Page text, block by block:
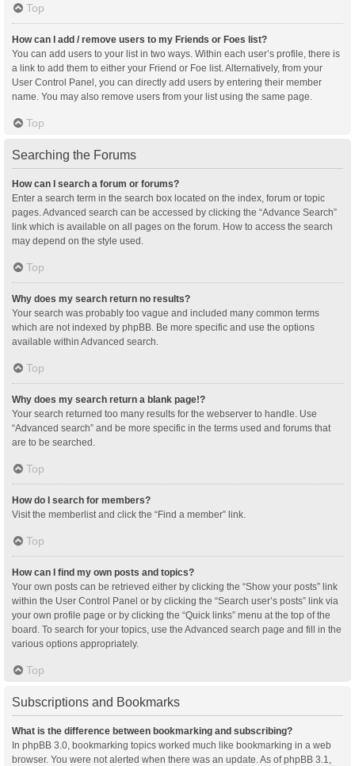
Top
How can I add / remove users to my Friends or Foes list?
You can add users to your list in two ways. Within each user’s profile, there is
a link to add them to either your Friend or Foe list. Alternatively, from your
User Control Panel, you can directly add users by entering their member
name. You may also remove users from your list using the same page.
Top
Searching the Forums
How can I search a forum or forums?
Enter a search term in the search box located on the index, forum or topic
pages. Advanced search can be accessed by clicking the “Advance Search”
link which is available on all pages on the forum. How to access the search
may depend on the style used.
Top
Why does my search return no results?
Your search was probably too vague and included many common terms
which are not indexed by phpBB. Be more specific and use the options
available within Advanced search.
Top
Why does my search return a blank page!?
Your search returned too many results for the webserver to handle. Use
“Advanced search” and be more specific in the terms used and forums that
are to be searched.
Top
How do I search for members?
Visit the memberlist and click the “Find a member” link.
Top
How can I find my own posts and topics?
Your own posts can be retrieved either by clicking the “Show your posts” link
within the User Control Panel or by clicking the “Search user’s posts” link via
your own profile page or by clicking the “Quick links” menu at the top of the
board. To search for your topics, use the Advanced search page and fill in the
various options appropriately.
Top
Subscriptions and Bookmarks
What is the difference between bookmarking and subscribing?
In phpBB 3.0, bookmarking topics worked much like bookmarking in a web
browser. You were not alerted when there was an update. As of phpBB 3.1,